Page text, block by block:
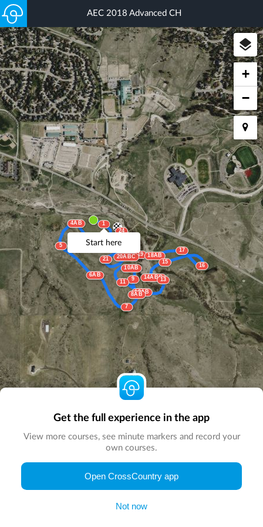
AEC 2018 Advanced CH
1
3
4AB
5
6AB
7
8AB
9
10AB
11
12AB
13
15
16
17
19
20ABC
21
24
14ABC
18AB
Start here
+
−
Get the full experience in the app
View more courses, see minute markers and record your
own courses.
Open CrossCountry app
Not now